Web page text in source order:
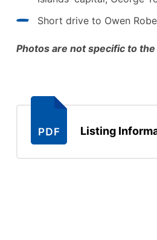
Short drive to Owen
Photos are not specific to the
Listing